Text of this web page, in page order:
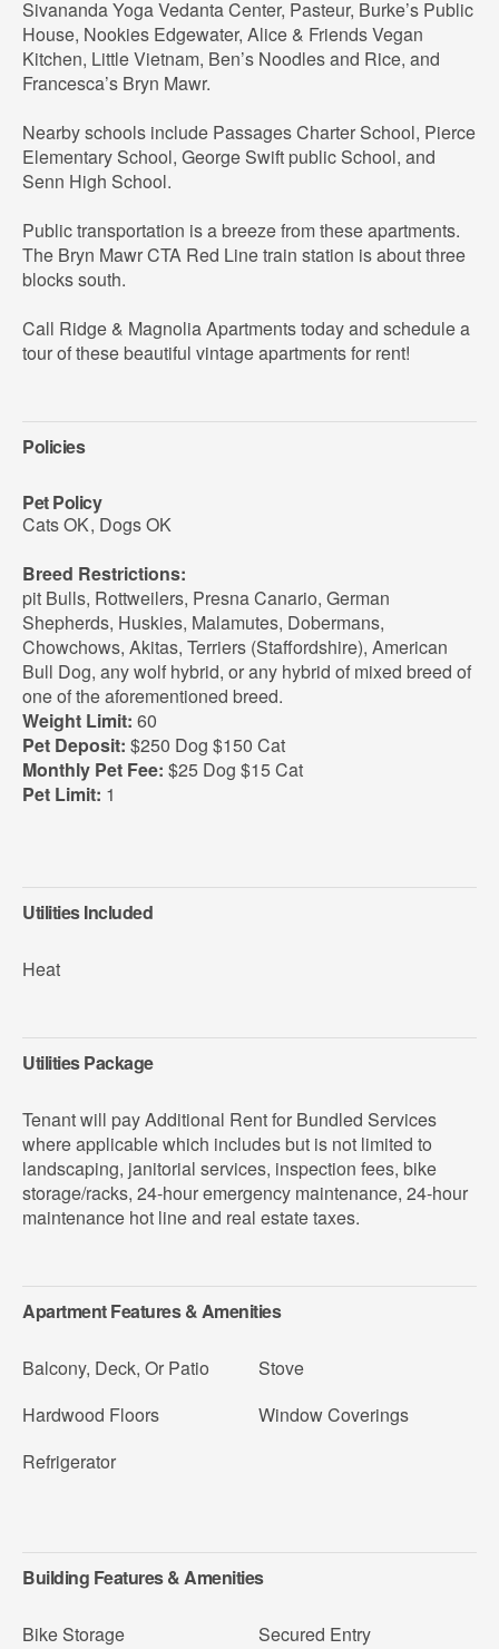
Sivananda Yoga Vedanta Center, Pasteur, Burke’s Public
House, Nookies Edgewater, Alice & Friends Vegan
Kitchen, Little Vietnam, Ben’s Noodles and Rice, and
Francesca’s Bryn Mawr.
Nearby schools include Passages Charter School, Pierce
Elementary School, George Swift public School, and
Senn High School.
Public transportation is a breeze from these apartments.
The Bryn Mawr CTA Red Line train station is about three
blocks south.
Call Ridge & Magnolia Apartments today and schedule a
tour of these beautiful vintage apartments for rent!
Policies
Pet Policy
Cats OK, Dogs OK
Breed Restrictions:
pit Bulls, Rottweilers, Presna Canario, German
Shepherds, Huskies, Malamutes, Dobermans,
Chowchows, Akitas, Terriers (Staffordshire), American
Bull Dog, any wolf hybrid, or any hybrid of mixed breed of
one of the aforementioned breed.
Weight Limit: 60
Pet Deposit: $250 Dog $150 Cat
Monthly Pet Fee: $25 Dog $15 Cat
Pet Limit: 1
Utilities Included
Heat
Utilities Package
Tenant will pay Additional Rent for Bundled Services
where applicable which includes but is not limited to
landscaping, janitorial services, inspection fees, bike
storage/racks, 24-hour emergency maintenance, 24-hour
maintenance hot line and real estate taxes.
Apartment Features & Amenities
Balcony, Deck, Or Patio
Hardwood Floors
Refrigerator
Stove
Window Coverings
Building Features & Amenities
Bike Storage Secured Entry